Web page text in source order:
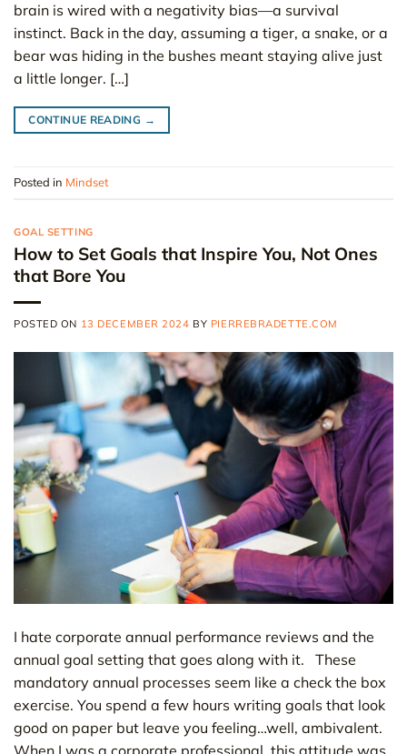
brain is wired with a negativity bias—a survival
instinct. Back in the day, assuming a tiger, a snake, or a
bear was hiding in the bushes meant staying alive just
a little longer. […]
CONTINUE READING →
Posted in Mindset
GOAL SETTING
How to Set Goals that Inspire You, Not Ones
that Bore You
POSTED ON 13 DECEMBER 2024 BY PIERREBRADETTE.COM
I hate corporate annual performance reviews and the
annual goal setting that goes along with it. These
mandatory annual processes seem like a check the box
exercise. You spend a few hours writing goals that look
good on paper but leave you feeling…well, ambivalent.